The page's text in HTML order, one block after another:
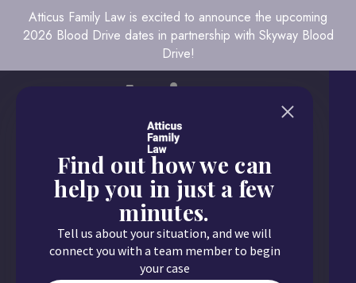
Atticus Family Law is excited to announce the upcoming
2026 Blood Drive dates in partnership with Skyway Blood
Drive!
Call us today
651.430.9700
Find out how we can
help you in just a few
minutes.
Tell us about your situation, and we will
connect you with a team member to begin
your case